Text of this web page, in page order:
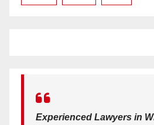
Experienced Lawyers in